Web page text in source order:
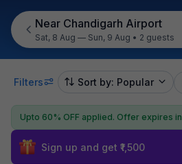
Near Chandigarh Airport
Sat, 8 Aug — Sun, 9 Aug • 2 guests
Filters Sort by: Popular
Upto 60% OFF applied. Offer expires in
Sign up and get ₹1,500